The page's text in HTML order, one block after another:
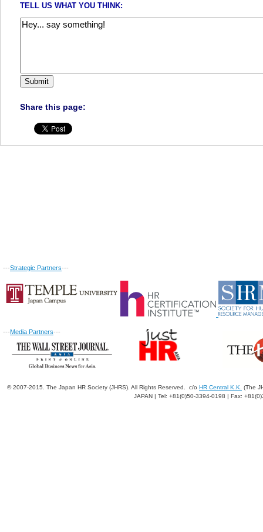
TELL US WHAT YOU THINK:
Share this page:
---Strategic Partners---
---Media Partners---
© 2007-2015. The Japan HR Society (JHRS). All Rights Reserved. c/o HR Central K.K.
(The
JAPAN | Tel: +81(0)50-3394-0198 | Fax: